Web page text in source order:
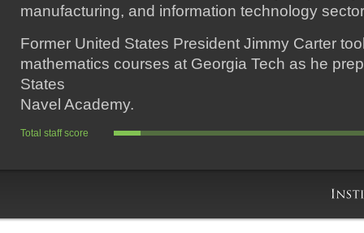
manufacturing, and information technology
Former United States President Jimmy Carter
mathematics courses at Georgia Tech as he
States
Navel Academy.
Total staff score